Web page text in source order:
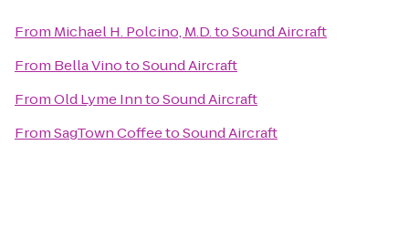
From Michael H. Polcino, M.D.toSound Aircraft
From Bella VinotoSound Aircraft
FromOld Lyme InntoSound Aircraft
FromSagTown CoffeetoSound Aircraft